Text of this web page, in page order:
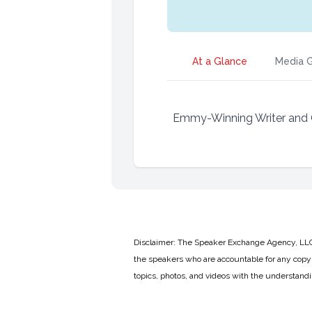
At a Glance Media
Emmy-Winning Writer
Disclaimer: The Speaker Exchange Agency,
the speakers who are accountable for any
topics, photos, and videos with the